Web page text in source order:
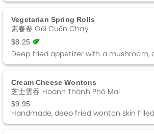
Vegetarian Spring Rolls
素春卷 Gỏi Cuốn Chay
$8.25
Cream Cheese Wontons
芝士雲吞 Hoành Thánh Phô Mai
$9.95